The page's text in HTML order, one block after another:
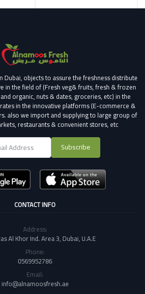
Dubai, objects to assure the freshness distribute
in the field of (Fresh veg& fruits, fresh & frozen
organic, nuts & dates, groceries, etc) in the
in the innovative platforms (E-commerce &
also we import and supplying to large group of
restaurants & convenient stores, etc
Subscribe
CONTACT INFO
Address:
Al Khor Ind. Area 3, Dubai, U.A.E
Phone:
0569952786
Email:
info@alnamoosfresh.ae